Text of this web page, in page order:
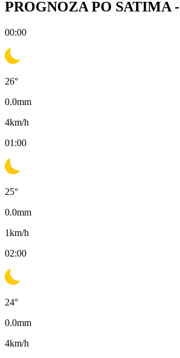
PROGNOZA PO SATIMA -
00:00
26°
0.0mm
4km/h
01:00
25°
0.0mm
1km/h
02:00
24°
0.0mm
4km/h